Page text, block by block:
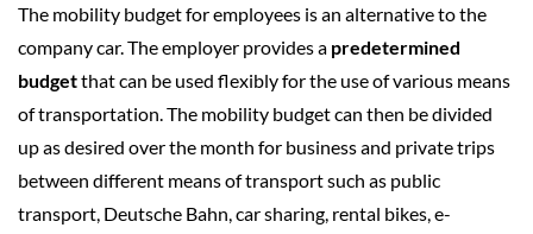
The mobility budget for employees is an alternative to the
company car. The employer provides a predetermined
budgetthat can be used flexibly for the use of various means
of transportation. The mobility budget can then be divided
up as desired over the month for business and private trips
between different means of transport such as public
transport, Deutsche Bahn, car sharing, rental bikes, e-